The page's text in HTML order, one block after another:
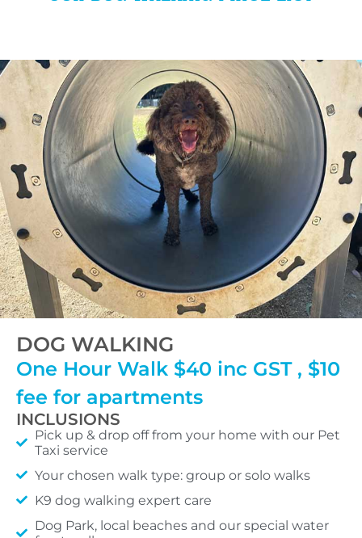
DOG WALKING
One Hour Walk $40 inc GST , $10
fee for apartments
INCLUSIONS
Pick up & drop off from your home with our Pet
Taxi service
Your chosen walk type: group or solo walks
K9 dog walking expert care
Dog Park, local beaches and our special water